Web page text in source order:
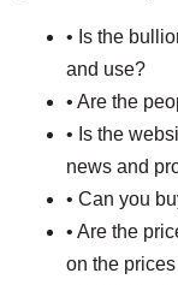
• Is the
and use?
• Are the
• Is the
news and
• Can you
• Are the
on the